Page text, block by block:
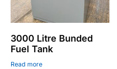
3000 Litre Bunded
Fuel Tank
Read more